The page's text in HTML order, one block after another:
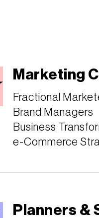
Marketing
Fractional
Brand Managers
Business
e-Commerce
Planners